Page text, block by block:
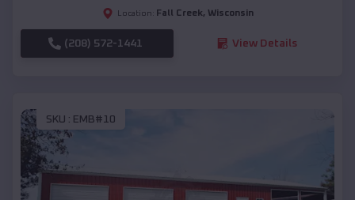
Location: Fall Creek, Wisconsin
(208) 572-1441 View Details
SKU : EMB#10